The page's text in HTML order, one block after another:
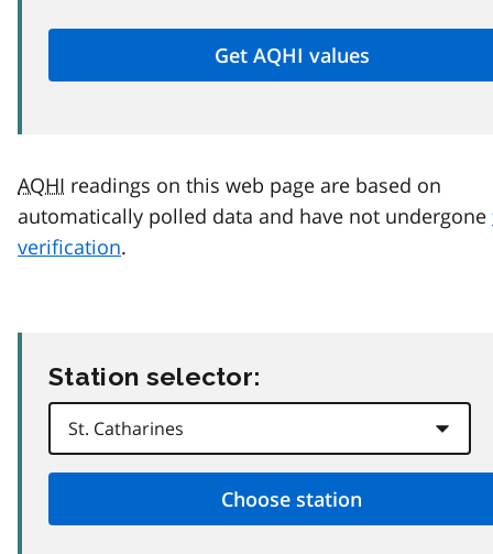
AQHI readings on this web page are based on
automatically polled data and have not undergone
verification.
Station selector: